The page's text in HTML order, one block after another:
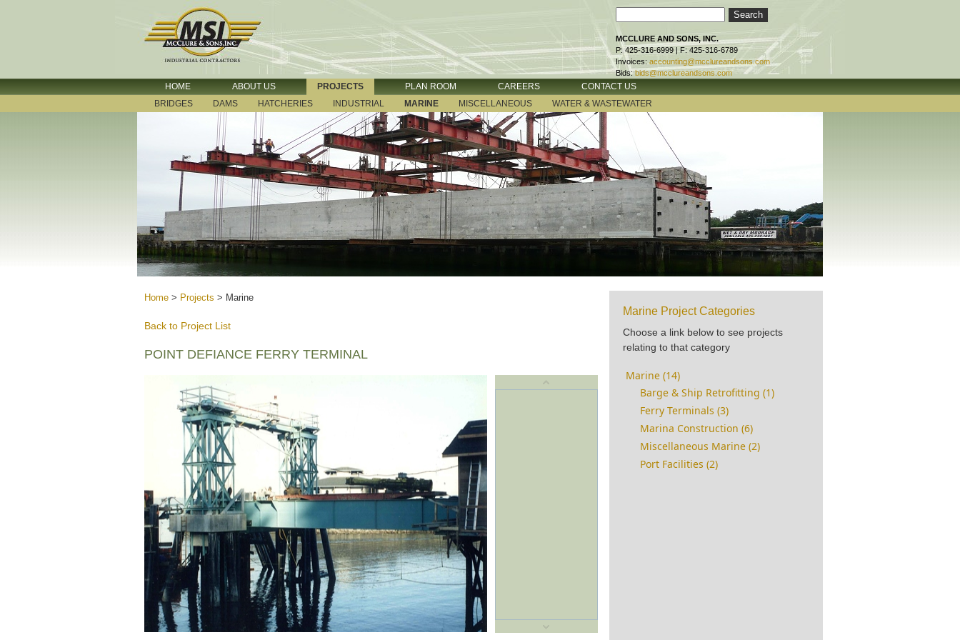
MCCLURE AND SONS, INC.
P: 425-316-6999 | F: 425-316-6789
Invoices: accounting@mcclureandsons.com
Bids: bids@mcclureandsons.com
HOME ABOUT US PROJECTS PLAN ROOM CAREERS
CONTACT US
BRIDGES
DAMS HATCHERIES INDUSTRIAL MARINE MISCELLANEOUS WATER & WASTEWATER
Home > Projects > Marine
Back to Project List
POINT DEFIANCE FERRY TERMINAL
Marine Project Categories
Choose a link below to see projects
relating to that category
Marine (14)
Barge & Ship Retrofitting (1)
Ferry Terminals (3)
Marina Construction (6)
Miscellaneous Marine (2)
Port Facilities (2)